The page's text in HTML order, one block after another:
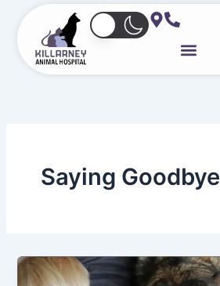
content
Saying Goodbye